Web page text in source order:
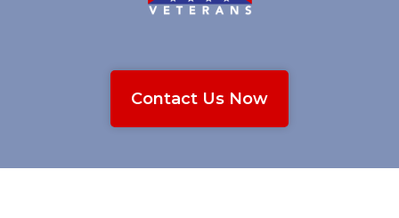
Contact Us Now